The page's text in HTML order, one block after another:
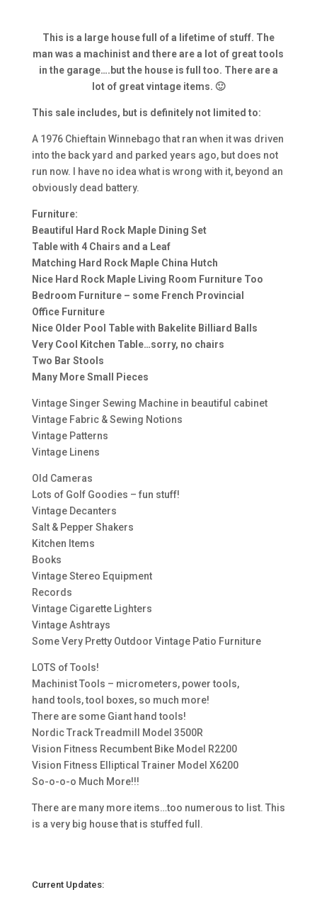
This is a large house full of a lifetime of stuff. The
man was a machinist and there are a lot of great tools
in the garage….but the house is full too. There are a
lot of great vintage items. 🙂
This sale includes, but is definitely not limited to:
A 1976 Chieftain Winnebago that ran when it was driven
into the back yard and parked years ago, but does not
run now. I have no idea what is wrong with it, beyond an
obviously dead battery.
Furniture:
Beautiful Hard Rock Maple Dining Set
Table with 4 Chairs and a Leaf
Matching Hard Rock Maple China Hutch
Nice Hard Rock Maple Living Room Furniture Too
Bedroom Furniture – some French Provincial
Office Furniture
Nice Older Pool Table with Bakelite Billiard Balls
Very Cool Kitchen Table…sorry, no chairs
Two Bar Stools
Many More Small Pieces
Vintage Singer Sewing Machine in beautiful cabinet
Vintage Fabric & Sewing Notions
Vintage Patterns
Vintage Linens
Old Cameras
Lots of Golf Goodies – fun stuff!
Vintage Decanters
Salt & Pepper Shakers
Kitchen Items
Books
Vintage Stereo Equipment
Records
Vintage Cigarette Lighters
Vintage Ashtrays
Some Very Pretty Outdoor Vintage Patio Furniture
LOTS of Tools!
Machinist Tools – micrometers, power tools,
hand tools, tool boxes, so much more!
There are some Giant hand tools!
Nordic Track Treadmill Model 3500R
Vision Fitness Recumbent Bike Model R2200
Vision Fitness Elliptical Trainer Model X6200
So-o-o-o Much More!!!
There are many more items…too numerous to list. This
is a very big house that is stuffed full.
Current Updates: